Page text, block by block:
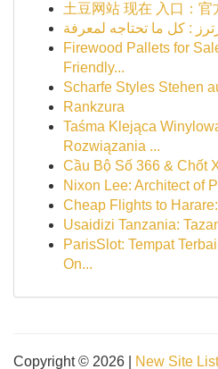
土豆网站 现在 入口：官
: كل ما تحتاجه لمعرفة
Firewood Pallets for
Friendly...
Scharfe Styles Stehen
Rankzura
Taśma Klejąca
Rozwiązania ...
Cầu Bộ Số 366 & Chốt
Nixon Lee: Architect of
Cheap Flights to
Usaidizi Tanzania:
ParisSlot: Tempat
On...
Copyright © 2026 | New Site